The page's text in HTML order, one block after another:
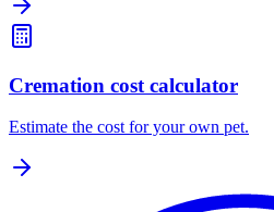
Cremation cost calculator
Estimate the cost for your own pet.